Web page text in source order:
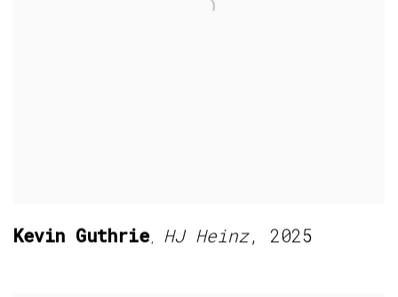
Kevin Guthrie, HJ Heinz, 2025